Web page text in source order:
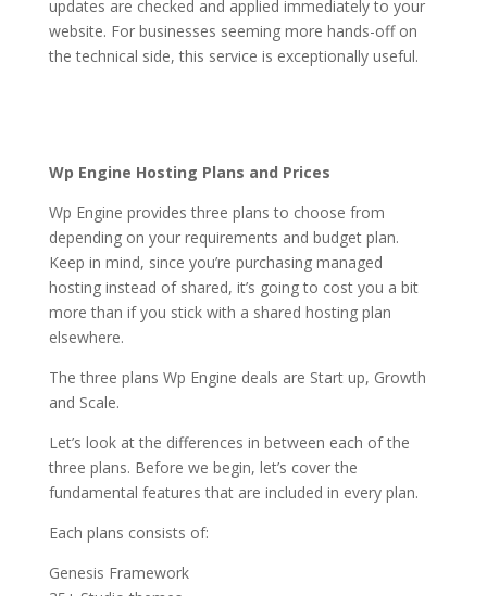
updates are checked and applied immediately to your
website. For businesses seeming more hands-off on
the technical side, this service is exceptionally useful.
Wp Engine Hosting Plans and Prices
Wp Engine provides three plans to choose from
depending on your requirements and budget plan.
Keep in mind, since you’re purchasing managed
hosting instead of shared, it’s going to cost you a bit
more than if you stick with a shared hosting plan
elsewhere.
The three plans Wp Engine deals are Start up, Growth
and Scale.
Let’s look at the differences in between each of the
three plans. Before we begin, let’s cover the
fundamental features that are included in every plan.
Each plans consists of:
Genesis Framework